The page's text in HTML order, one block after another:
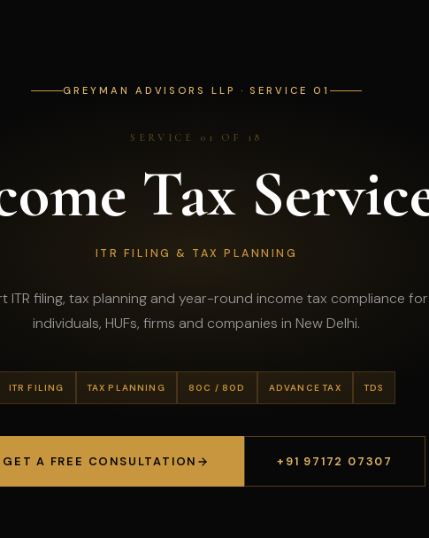
GREYMAN ADVISORS LLP · SERVICE 01
SERVICE 01 OF 18
Tax
ITR FILING & TAX PLANNING
ITR filing, tax planning and year-round income tax compliance for
individuals, HUFs, firms and companies in New Delhi.
ITR FILING TAX PLANNING 80C / 80D ADVANCE TAX TDS
GET A FREE CONSULTATION +91 97172 07307